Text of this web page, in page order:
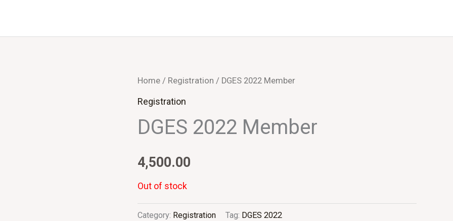
Home / Registration / DGES 2022 Member
Registration
DGES 2022 Member
4,500.00
Out of stock
Category: Registration Tag: DGES 2022